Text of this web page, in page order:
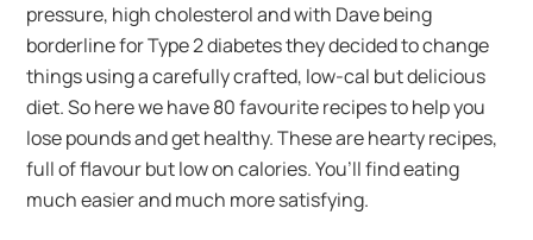
pressure, high cholesterol and with Dave being
borderline for Type 2 diabetes they decided to change
things using a carefully crafted, low-cal but delicious
diet. So here we have 80 favourite recipes to help you
lose pounds and get healthy. These are hearty recipes,
full of flavour but low on calories. You’ll find eating
much easier and much more satisfying.